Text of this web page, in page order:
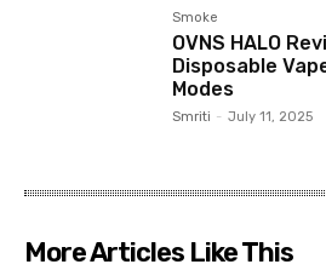
Smoke
OVNS HALO
Disposable
Modes
Smriti - July 11, 2025
More Articles Like This